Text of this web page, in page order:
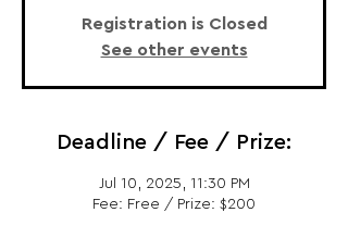
Registration is Closed
See other events
Deadline / Fee / Prize:
Jul 10, 2025, 11:30 PM
Fee: Free / Prize: $200